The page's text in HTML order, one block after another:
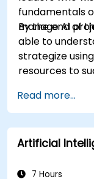
fundamentals
manage AI
By the end of
able to
strategize
resources to
Read more...
Artificial
7 Hours